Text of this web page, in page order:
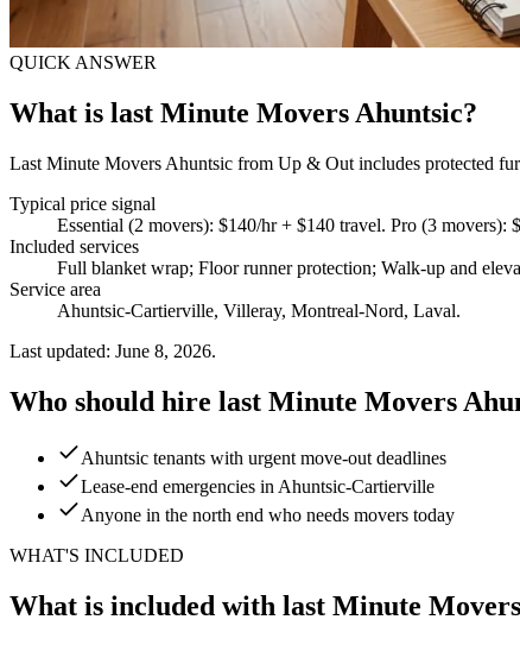
QUICK ANSWER
What is last Minute Movers Ahuntsic?
Last Minute Movers Ahuntsic from Up & Out includes protected
Typical price signal
Essential (2 movers): $140/hr + $140 travel. Pro (3
Included services
Full blanket wrap; Floor runner protection; Walk-up and
Service area
Ahuntsic-Cartierville, Villeray, Montreal-Nord, Laval.
Last updated: June 8, 2026.
Who should hire last Minute Movers
Ahuntsic tenants with urgent move-out deadlines
Lease-end emergencies in Ahuntsic-Cartierville
Anyone in the north end who needs movers today
WHAT'S INCLUDED
What is included with last Minute